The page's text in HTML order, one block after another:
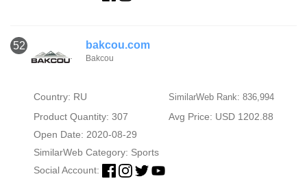
52 bakcou.com
Bakcou
Country: RU SimilarWeb Rank: 836,994
Product Quantity: 307
Avg Price: USD 1202.88
Open Date: 2020-08-29
SimilarWeb Category: Sports
Social Account: